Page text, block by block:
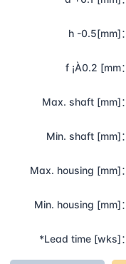
h -0.5[mm]：
f ¡À0.2 [mm：
Max. shaft [mm]：
Min. shaft [mm]：
Max. housing [mm]：
Min. housing [mm]：
*Lead time [wks]：